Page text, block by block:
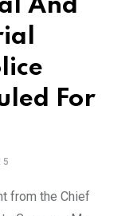
And
For
from the Chief